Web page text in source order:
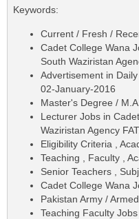
Keywords:
Current / Fresh /
Cadet College Wana
South Waziristan
Advertisement in
02-January-2016
Master's Degree /
Lecturer Jobs in
Waziristan Agency
Eligibility Criteria ,
Teaching , Faculty ,
Senior Teachers ,
Cadet College Wana
Pakistan Army /
Teaching Faculty